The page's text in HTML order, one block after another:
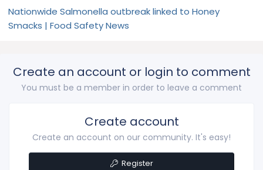
Nationwide Salmonella outbreak linked to Honey
Smacks | Food Safety News
Create an account or login to comment
You must be a member in order to leave a comment
Create account
Create an account on our community. It's easy!
Register